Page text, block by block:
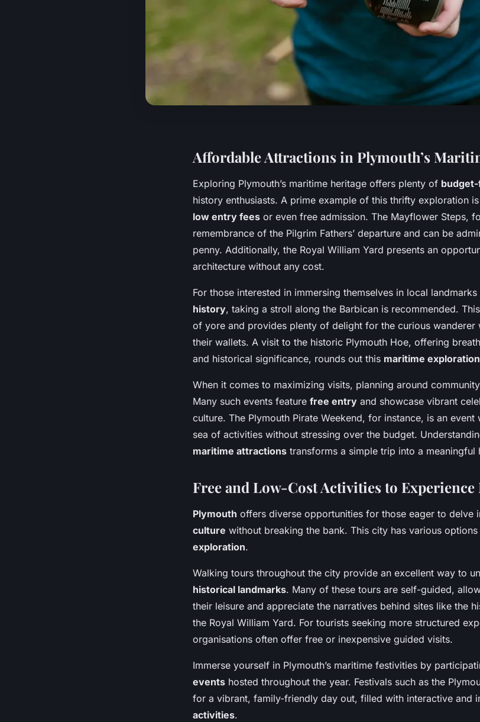
Affordable Attractions in Plymouth’s
Exploring Plymouth’s maritime heritage offers plenty of
history enthusiasts. A prime example of this thrifty exploration
low entry fees or even free admission. The Mayflower Steps,
remembrance of the Pilgrim Fathers’ departure and can be
penny. Additionally, the Royal William Yard presents an
architecture without any cost.
For those interested in immersing themselves in local landmarks
history, taking a stroll along the Barbican is recommended.
of yore and provides plenty of delight for the curious wanderer
their wallets. A visit to the historic Plymouth Hoe, offering
and historical significance, rounds out this maritime exploration
When it comes to maximizing visits, planning around
Many such events feature free entry and showcase vibrant
culture. The Plymouth Pirate Weekend, for instance, is an event
sea of activities without stressing over the budget.
maritime attractions transforms a simple trip into a meaningful
Free and Low-Cost Activities to
Plymouth offers diverse opportunities for those eager to delve
culture without breaking the bank. This city has various
exploration.
Walking tours throughout the city provide an excellent way to
historical landmarks. Many of these tours are self-guided,
their leisure and appreciate the narratives behind sites like the
the Royal William Yard. For tourists seeking more structured
organisations often offer free or inexpensive guided visits.
Immerse yourself in Plymouth’s maritime festivities by
events hosted throughout the year. Festivals such as the
for a vibrant, family-friendly day out, filled with interactive and
activities.